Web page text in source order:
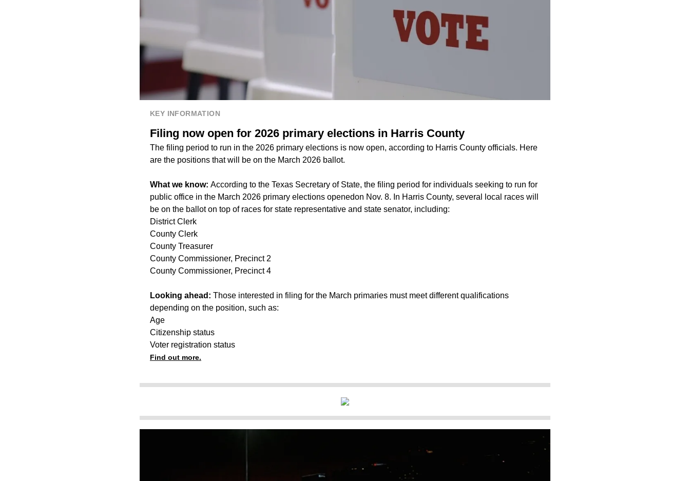
KEY INFORMATION
Filing now open for 2026 primary elections in Harris County
The filing period to run in the 2026 primary elections is now open, according to Harris County officials. Here
are the positions that will be on the March 2026 ballot.
What we know: According to the Texas Secretary of State, the filing period for individuals seeking to run for
public office in the March 2026 primary elections openedon Nov. 8. In Harris County, several local races will
be on the ballot on top of races for state representative and state senator, including:
District Clerk
County Clerk
County Treasurer
County Commissioner, Precinct 2
County Commissioner, Precinct 4
Looking ahead: Those interested in filing for the March primaries must meet different qualifications
depending on the position, such as:
Age
Citizenship status
Voter registration status
Find out more.